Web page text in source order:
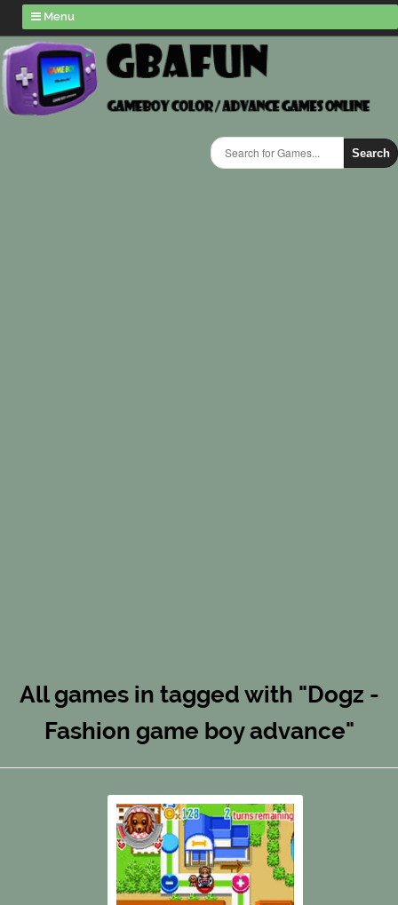
Menu
Search
All games in tagged with "Dogz -
Fashion game boy advance"